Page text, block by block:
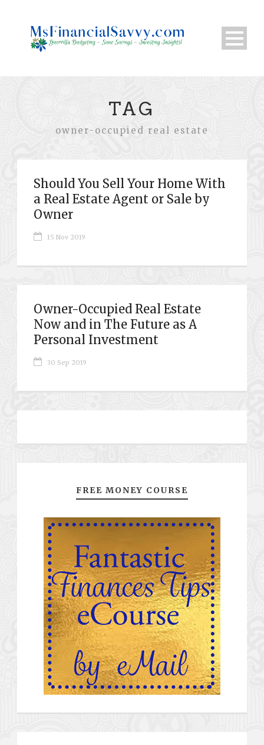
TAG
owner-occupied real estate
Should You Sell Your Home With
a Real Estate Agent or Sale by
Owner
15 Nov 2019
Owner-Occupied Real Estate
Now and in The Future as A
Personal Investment
30 Sep 2019
FREE MONEY COURSE